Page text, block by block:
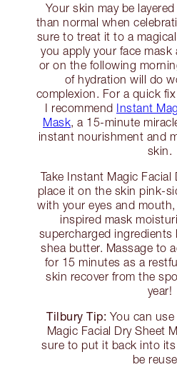
Your skin may be
than normal when
sure to treat it to a
you apply your face
or on the following
of hydration will do
complexion. For a quick
I recommend Instant
Mask, a 15-minute
instant nourishment and
skin.
Take Instant Magic Facial
place it on the skin pink-
with your eyes and
inspired mask
supercharged ingredients
shea butter. Massage to
for 15 minutes as a
skin recover from the
year!
Tilbury Tip: You can
Magic Facial Dry Sheet
sure to put it back into
be